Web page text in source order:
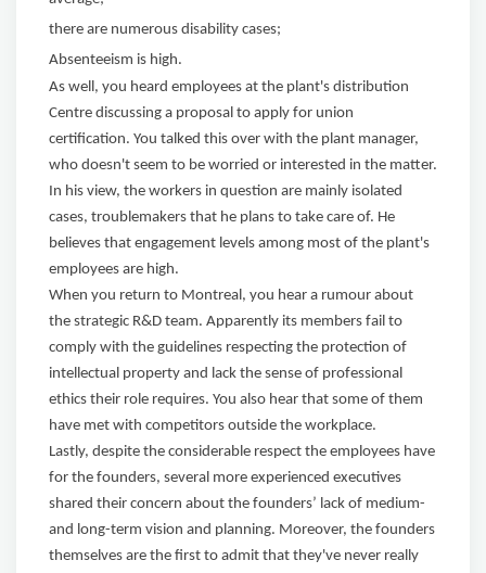
there are numerous disability cases;
Absenteeism is high.
As well, you heard employees at the plant's distribution
Centre discussing a proposal to apply for union
certification. You talked this over with the plant manager,
who doesn't seem to be worried or interested in the matter.
In his view, the workers in question are mainly isolated
cases, troublemakers that he plans to take care of. He
believes that engagement levels among most of the plant's
employees are high.
When you return to Montreal, you hear a rumour about
the strategic R&D team. Apparently its members fail to
comply with the guidelines respecting the protection of
intellectual property and lack the sense of professional
ethics their role requires. You also hear that some of them
have met with competitors outside the workplace.
Lastly, despite the considerable respect the employees have
for the founders, several more experienced executives
shared their concern about the founders’ lack of medium-
and long-term vision and planning. Moreover, the founders
themselves are the first to admit that they've never really